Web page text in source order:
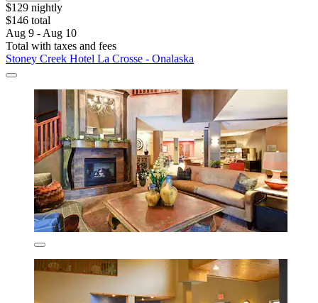
$129 nightly
$146 total
Aug 9 - Aug 10
Total with taxes and fees
Stoney Creek Hotel La Crosse - Onalaska